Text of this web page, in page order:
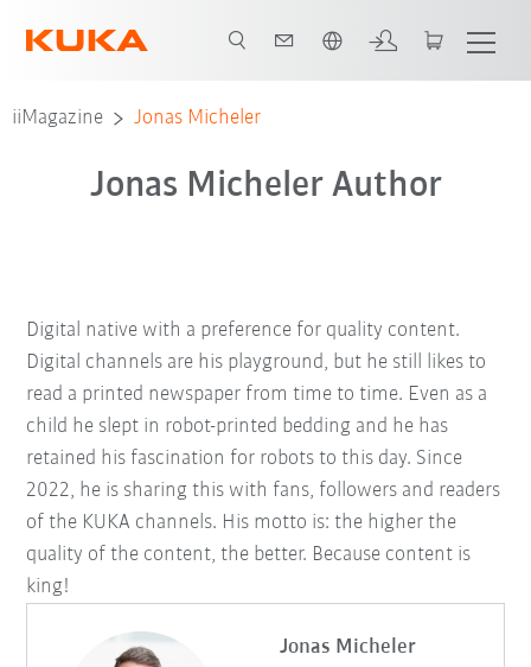
iiMagazine Jonas Micheler
Jonas Micheler Author
Digital native with a preference for quality content.
Digital channels are his playground, but he still likes to
read a printed newspaper from time to time. Even as a
child he slept in robot-printed bedding and he has
retained his fascination for robots to this day. Since
2022, he is sharing this with fans, followers and readers
of the KUKA channels. His motto is: the higher the
quality of the content, the better. Because content is
king!
Jonas Micheler